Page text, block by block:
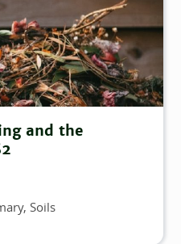
and the
Soils